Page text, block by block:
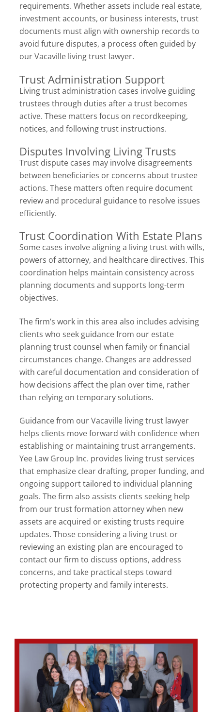
requirements. Whether assets include real estate,
investment accounts, or business interests, trust
documents must align with ownership records to
avoid future disputes, a process often guided by
our Vacaville living trust lawyer.
Trust Administration Support
Living trust administration cases involve guiding
trustees through duties after a trust becomes
active. These matters focus on recordkeeping,
notices, and following trust instructions.
Disputes Involving Living Trusts
Trust dispute cases may involve disagreements
between beneficiaries or concerns about trustee
actions. These matters often require document
review and procedural guidance to resolve issues
efficiently.
Trust Coordination With Estate Plans
Some cases involve aligning a living trust with wills,
powers of attorney, and healthcare directives. This
coordination helps maintain consistency across
planning documents and supports long-term
objectives.
The firm’s work in this area also includes advising
clients who seek guidance from our estate
planning trust counsel when family or financial
circumstances change. Changes are addressed
with careful documentation and consideration of
how decisions affect the plan over time, rather
than relying on temporary solutions.
Guidance from our Vacaville living trust lawyer
helps clients move forward with confidence when
establishing or maintaining trust arrangements.
Yee Law Group Inc. provides living trust services
that emphasize clear drafting, proper funding, and
ongoing support tailored to individual planning
goals. The firm also assists clients seeking help
from our trust formation attorney when new
assets are acquired or existing trusts require
updates. Those considering a living trust or
reviewing an existing plan are encouraged to
contact our firm to discuss options, address
concerns, and take practical steps toward
protecting property and family interests.